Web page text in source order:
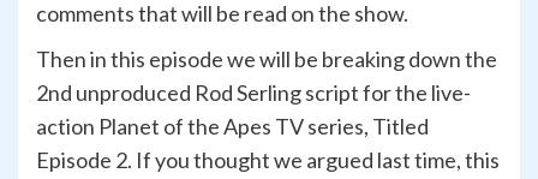
comments that will be read on the show.
Then in this episode we will be breaking down the
2nd unproduced Rod Serling script for the live-
action Planet of the Apes TV series, Titled
Episode 2. If you thought we argued last time, this